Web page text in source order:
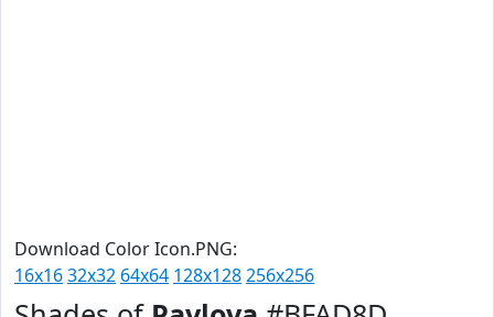
Download Color Icon.PNG:
16x1632x32 64x64 128x128256x256